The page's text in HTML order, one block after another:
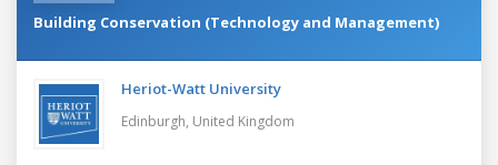
Building Conservation (Technology and Management)
Heriot-Watt University
Edinburgh, United Kingdom